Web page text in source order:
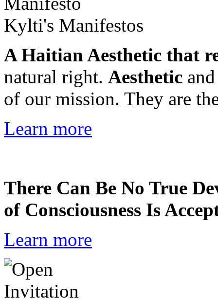
Kylti's Manifestos
A Haitian Aesthetic that
natural right. Aesthetic
of our mission. They are
Learn more
There Can Be No True
of Consciousness Is
Learn more